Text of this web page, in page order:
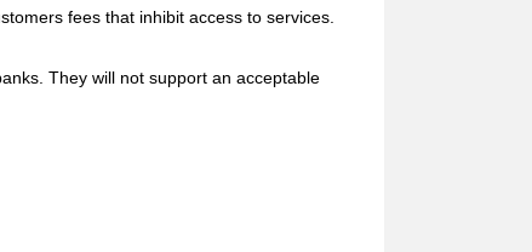
fees that inhibit access to services.
They will not support an acceptable